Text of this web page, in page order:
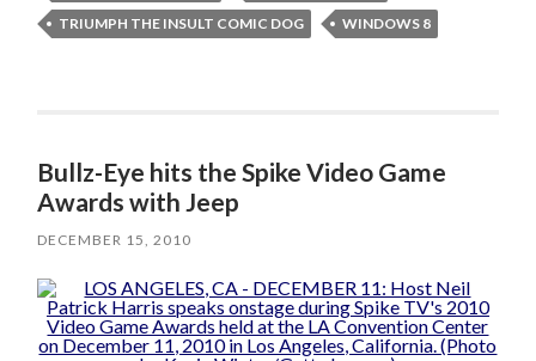
TRIUMPH THE INSULT COMIC DOG
WINDOWS 8
Bullz-Eye hits the Spike Video Game
Awards with Jeep
DECEMBER 15, 2010